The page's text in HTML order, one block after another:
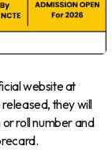
website at
they will
roll number and